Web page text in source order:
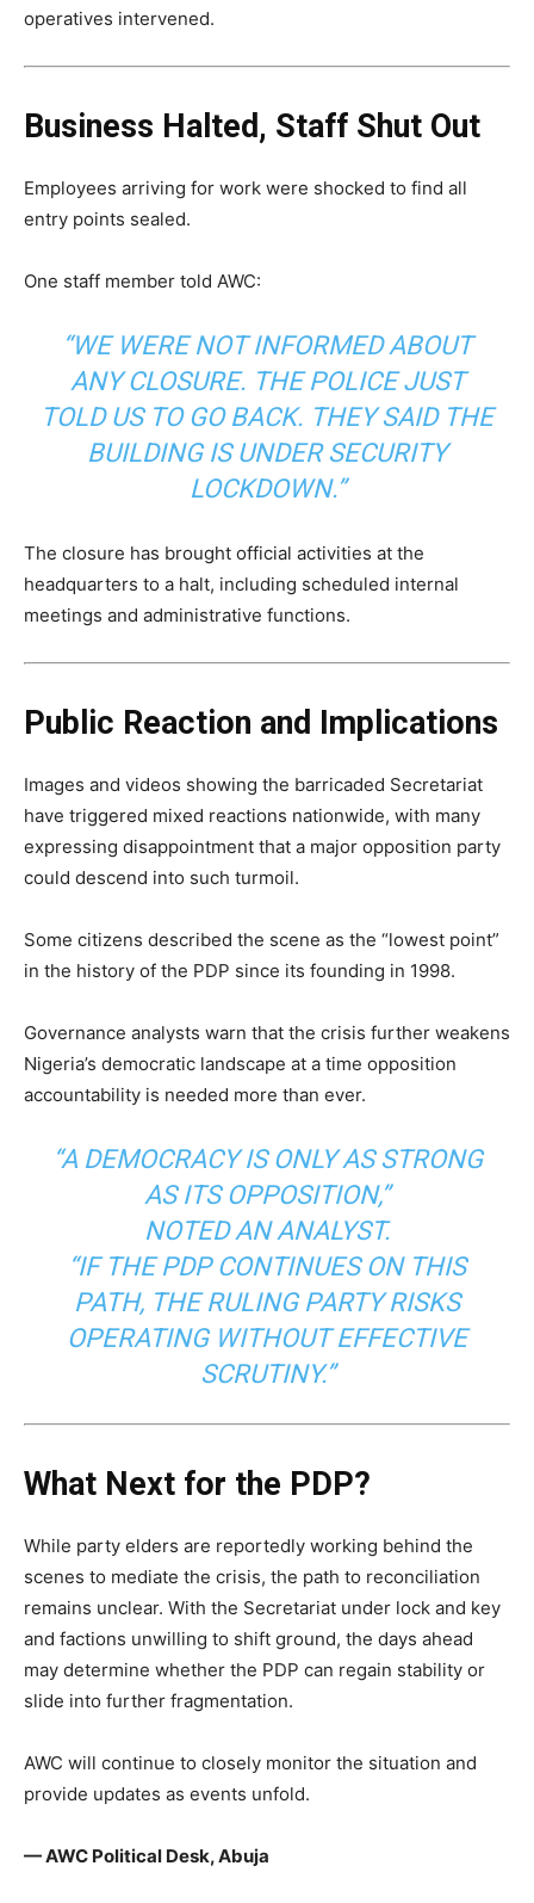
operatives intervened.
Business Halted, Staff Shut Out
Employees arriving for work were shocked to find all
entry points sealed.
One staff member told AWC:
“WE WERE NOT INFORMED ABOUT
ANY CLOSURE. THE POLICE JUST
TOLD US TO GO BACK. THEY SAID THE
BUILDING IS UNDER SECURITY
LOCKDOWN.”
The closure has brought official activities at the
headquarters to a halt, including scheduled internal
meetings and administrative functions.
Public Reaction and Implications
Images and videos showing the barricaded Secretariat
have triggered mixed reactions nationwide, with many
expressing disappointment that a major opposition party
could descend into such turmoil.
Some citizens described the scene as the “lowest point”
in the history of the PDP since its founding in 1998.
Governance analysts warn that the crisis further weakens
Nigeria’s democratic landscape at a time opposition
accountability is needed more than ever.
“A DEMOCRACY IS ONLY AS STRONG
AS ITS OPPOSITION,”
NOTED AN ANALYST.
“IF THE PDP CONTINUES ON THIS
PATH, THE RULING PARTY RISKS
OPERATING WITHOUT EFFECTIVE
SCRUTINY.”
What Next for the PDP?
While party elders are reportedly working behind the
scenes to mediate the crisis, the path to reconciliation
remains unclear. With the Secretariat under lock and key
and factions unwilling to shift ground, the days ahead
may determine whether the PDP can regain stability or
slide into further fragmentation.
AWC will continue to closely monitor the situation and
provide updates as events unfold.
— AWC Political Desk, Abuja